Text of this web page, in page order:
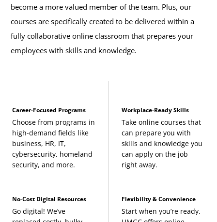
become a more valued member of the team. Plus, our
courses are specifically created to be delivered within a
fully collaborative online classroom that prepares your
employees with skills and knowledge.
Career-Focused Programs
Choose from programs in
high-demand fields like
business, HR, IT,
cybersecurity, homeland
security, and more.
Workplace-Ready Skills
Take online courses that
can prepare you with
skills and knowledge you
can apply on the job
right away.
No-Cost Digital Resources
Go digital! We’ve
Flexibility & Convenience
Start when you’re ready.